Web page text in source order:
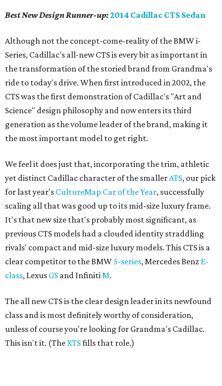
Best New DesignRunner-up:2014 Cadillac CTS Sedan
Although not the concept-come-reality of the BMW i-
Series, Cadillac's all-new CTS is every bit as important in
the transformation of the storied brand from Grandma's
ride to today's drive. When first introduced in 2002, the
CTS was the first demonstration of Cadillac's "Art and
Science" design philosophy and now enters its third
generation as the volume leader of the brand, making it
the most important model to get right.
We feel it does just that, incorporating the trim, athletic
yet distinct Cadillac character of the smallerATS, our pick
for last year's CultureMap Car of the Year, successfully
scaling all that was good up to its mid-size luxury frame.
It's that new size that's probably most significant, as
previous CTS models had a clouded identity straddling
rivals' compact and mid-size luxury models. This CTS is a
clear competitor to the BMW 5-series, Mercedes Benz E-
class, Lexus GS and InfinitiM.
The all new CTS is the clear design leader in its newfound
class and is most definitely worthy of consideration,
unless of course you're looking for Grandma's Cadillac.
This isn't it. (TheXTSfills that role.)